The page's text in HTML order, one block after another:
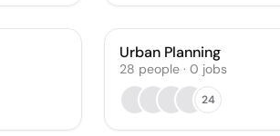
Urban Planning
28 people · 0 jobs
24